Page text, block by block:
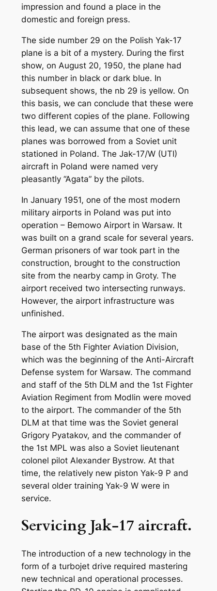
impression and found a place in the
domestic and foreign press.
The side number 29 on the Polish Yak-17
plane is a bit of a mystery. During the first
show, on August 20, 1950, the plane had
this number in black or dark blue. In
subsequent shows, the nb 29 is yellow. On
this basis, we can conclude that these were
two different copies of the plane. Following
this lead, we can assume that one of these
planes was borrowed from a Soviet unit
stationed in Poland. The Jak-17/W (UTI)
aircraft in Poland were named very
pleasantly “Agata” by the pilots.
In January 1951, one of the most modern
military airports in Poland was put into
operation – Bemowo Airport in Warsaw. It
was built on a grand scale for several years.
German prisoners of war took part in the
construction, brought to the construction
site from the nearby camp in Groty. The
airport received two intersecting runways.
However, the airport infrastructure was
unfinished.
The airport was designated as the main
base of the 5th Fighter Aviation Division,
which was the beginning of the Anti-Aircraft
Defense system for Warsaw. The command
and staff of the 5th DLM and the 1st Fighter
Aviation Regiment from Modlin were moved
to the airport. The commander of the 5th
DLM at that time was the Soviet general
Grigory Pyatakov, and the commander of
the 1st MPL was also a Soviet lieutenant
colonel pilot Alexander Bystrow. At that
time, the relatively new piston Yak-9 P and
several older training Yak-9 W were in
service.
Servicing Jak-17 aircraft.
The introduction of a new technology in the
form of a turbojet drive required mastering
new technical and operational processes.